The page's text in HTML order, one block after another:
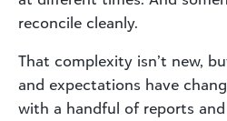
reconcile cleanly.
That complexity isn’t new,
and expectations have
with a handful of reports